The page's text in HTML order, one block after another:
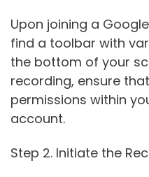
Upon joining a
find a toolbar with
the bottom of your
recording, ensure
permissions within
account.
Step 2. Initiate the